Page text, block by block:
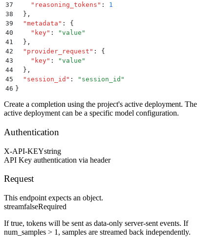
37
    "
reasoning_tokens " :
1
38
  }
,
39
  "
metadata " :
{
40
    "
key" : "value "
41
  }
,
42
  "
provider_request " :
{
43
    "
key" : "value "
44
  }
,
45
  "
session_id " : " session_id "
46 }
Create a completion using the project's active deployment. The
active deployment can be a specific model configuration.
Authentication
X-API-KEYstring
API Key authentication via header
Request
This endpoint expects an object.
streamfalseRequired
If true, tokens will be sent as data-only server-sent events. If
num_samples > 1, samples are streamed back independently.